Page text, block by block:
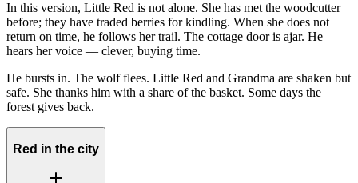
In this version, Little Red is not alone. She has met the woodcutter
before; they have traded berries for kindling. When she does not
return on time, he follows her trail. The cottage door is ajar. He
hears her voice — clever, buying time.
He bursts in. The wolf flees. Little Red and Grandma are shaken but
safe. She thanks him with a share of the basket. Some days the
forest gives back.
Red in the city